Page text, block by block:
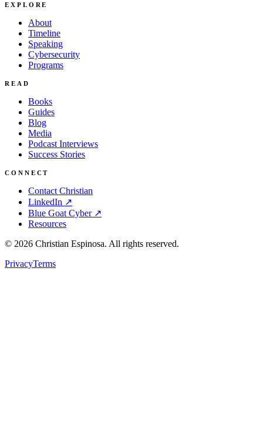
EXPLORE
About
Timeline
Speaking
Cybersecurity
Programs
READ
Books
Guides
Blog
Media
Podcast Interviews
Success Stories
CONNECT
Contact Christian
LinkedIn ↗
Blue Goat Cyber ↗
Resources
© 2026 Christian Espinosa. All rights reserved.
PrivacyTerms